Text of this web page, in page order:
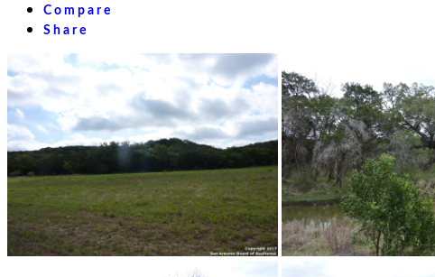
Compare
Share